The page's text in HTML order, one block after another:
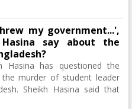
my government...',
say about the
Hasina has questioned the
murder of student leader
Sheikh Hasina said that